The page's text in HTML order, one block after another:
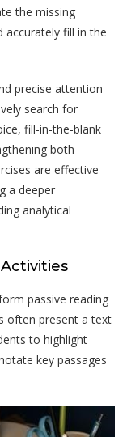
the missing
accurately fill in the
precise attention
search for
fill-in-the-blank
both
are effective
a deeper
analytical
passive reading
often present a text
to highlight
key passages